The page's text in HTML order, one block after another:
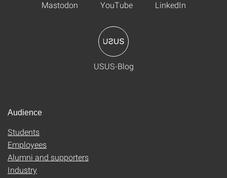
Mastodon YouTube LinkedIn
USUS-Blog
Audience
Students
Employees
Alumni and supporters
Industry